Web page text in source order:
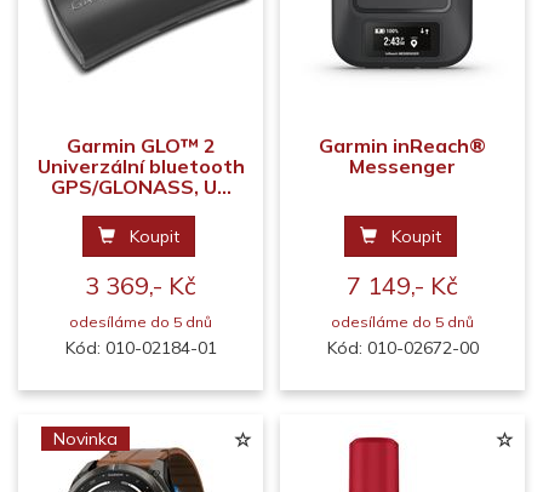
Garmin GLO™ 2
Univerzální bluetooth
GPS/GLONASS, U...
Koupit
3 369,- Kč
odesíláme do 5 dnů
Kód: 010-02184-01
Garmin inReach®
Messenger
Koupit
7 149,- Kč
odesíláme do 5 dnů
Kód: 010-02672-00
Novinka